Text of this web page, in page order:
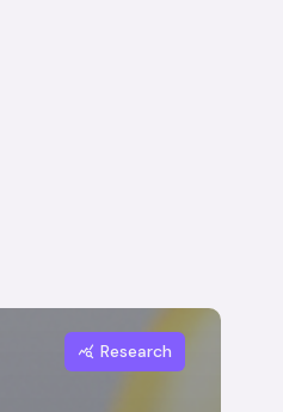
query_stats Research